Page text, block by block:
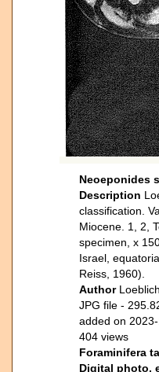
Neoeponides
Description
classification.
Miocene. 1, 2,
specimen, x
Israel,
Reiss, 1960).
Author
JPG file -
added on
404 views
Foraminifera
Digital photo,